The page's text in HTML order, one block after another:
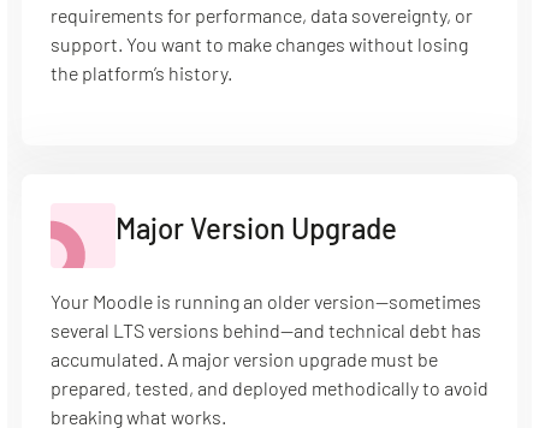
requirements for performance, data sovereignty, or
support. You want to make changes without losing
the platform’s history.
Major Version Upgrade
Your Moodle is running an older version—sometimes
several LTS versions behind—and technical debt has
accumulated. A major version upgrade must be
prepared, tested, and deployed methodically to avoid
breaking what works.